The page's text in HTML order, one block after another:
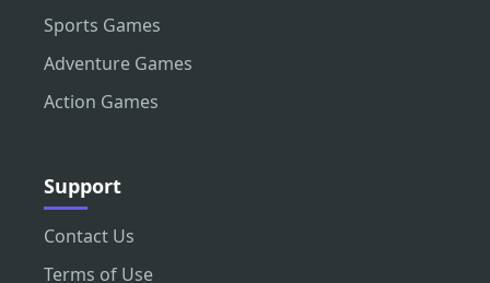
Sports Games
Adventure Games
Action Games
Support
Contact Us
Terms of Use